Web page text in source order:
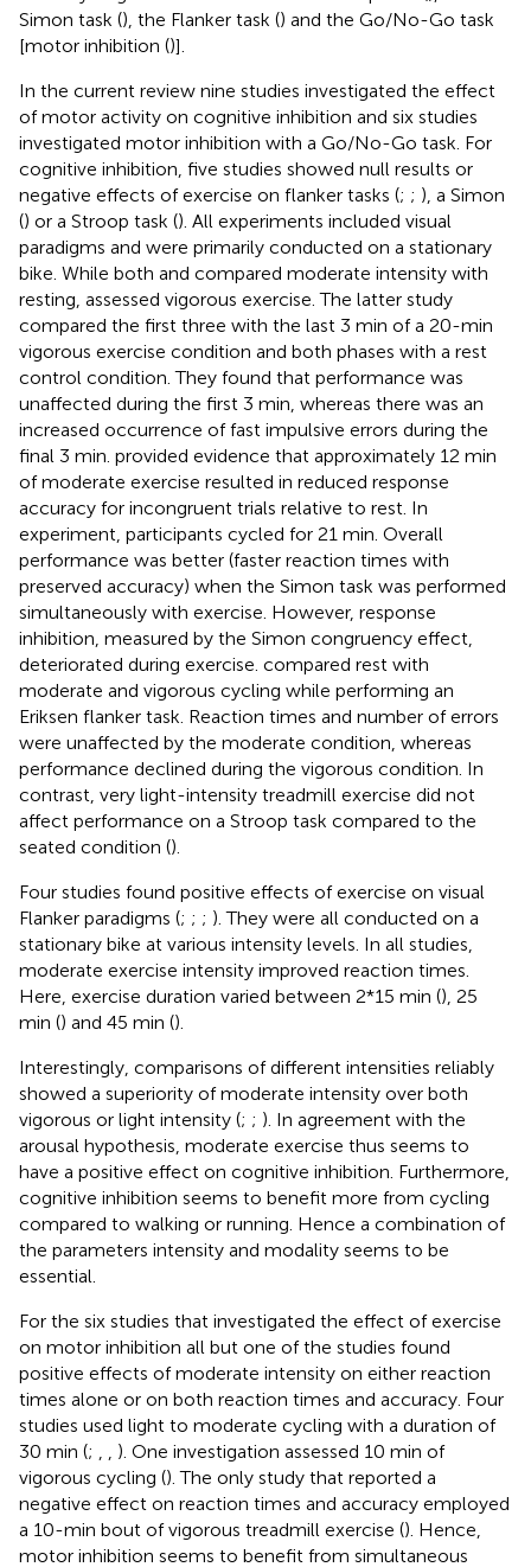
Simon task (), the Flanker task () and the Go/No-Go task
[motor inhibition ()].
In the current review nine studies investigated the effect
of motor activity on cognitive inhibition and six studies
investigated motor inhibition with a Go/No-Go task. For
cognitive inhibition, five studies showed null results or
negative effects of exercise on flanker tasks (; ; ), a Simon
() or a Stroop task (). All experiments included visual
paradigms and were primarily conducted on a stationary
bike. While both and compared moderate intensity with
resting, assessed vigorous exercise. The latter study
compared the first three with the last 3 min of a 20-min
vigorous exercise condition and both phases with a rest
control condition. They found that performance was
unaffected during the first 3 min, whereas there was an
increased occurrence of fast impulsive errors during the
final 3 min. provided evidence that approximately 12 min
of moderate exercise resulted in reduced response
accuracy for incongruent trials relative to rest. In
experiment, participants cycled for 21 min. Overall
performance was better (faster reaction times with
preserved accuracy) when the Simon task was performed
simultaneously with exercise. However, response
inhibition, measured by the Simon congruency effect,
deteriorated during exercise. compared rest with
moderate and vigorous cycling while performing an
Eriksen flanker task. Reaction times and number of errors
were unaffected by the moderate condition, whereas
performance declined during the vigorous condition. In
contrast, very light-intensity treadmill exercise did not
affect performance on a Stroop task compared to the
seated condition ().
Four studies found positive effects of exercise on visual
Flanker paradigms (; ; ; ). They were all conducted on a
stationary bike at various intensity levels. In all studies,
moderate exercise intensity improved reaction times.
Here, exercise duration varied between 2*15 min (), 25
min () and 45 min ().
Interestingly, comparisons of different intensities reliably
showed a superiority of moderate intensity over both
vigorous or light intensity (; ; ). In agreement with the
arousal hypothesis, moderate exercise thus seems to
have a positive effect on cognitive inhibition. Furthermore,
cognitive inhibition seems to benefit more from cycling
compared to walking or running. Hence a combination of
the parameters intensity and modality seems to be
essential.
For the six studies that investigated the effect of exercise
on motor inhibition all but one of the studies found
positive effects of moderate intensity on either reaction
times alone or on both reaction times and accuracy. Four
studies used light to moderate cycling with a duration of
30 min (;
). One investigation assessed 10 min of
vigorous cycling (). The only study that reported a
negative effect on reaction times and accuracy employed
a 10-min bout of vigorous treadmill exercise (). Hence,
motor inhibition seems to benefit from simultaneous